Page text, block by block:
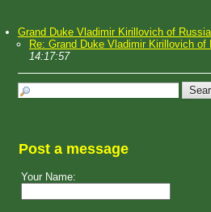
Grand Duke Vladimir Kirillovich of Russia
Re: Grand Duke Vladimir Kirillovich of
14:17:57
Post a message
Your Name: